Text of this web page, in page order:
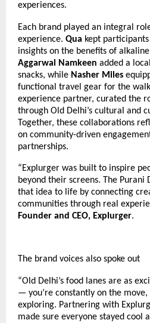
experiences.
Each brand played an integral
experience. Qua kept
insights on the benefits of
Aggarwal Namkeen added a
snacks, while Nasher Miles
functional travel gear for the
experience partner, curated the
through Old Delhi’s cultural and
Together, these collaborations
on community-driven
partnerships.
“Explurger was built to inspire
beyond their screens. The Purani
that idea to life by connecting
communities through real
Founder and CEO, Explurger.
The brand voices also spoke out
“Old Delhi’s food lanes are as
— you’re constantly on the
exploring. Partnering with
made sure everyone stayed cool